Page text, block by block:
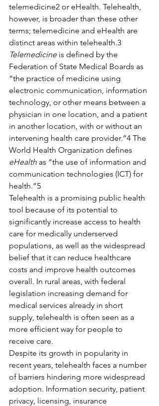
telemedicine2 or eHealth. Telehealth,
however, is broader than these other
terms; telemedicine and eHealth are
distinct areas within telehealth.3
Telemedicine is defined by the
Federation of State Medical Boards as
“the practice of medicine using
electronic communication, information
technology, or other means between a
physician in one location, and a patient
in another location, with or without an
intervening health care provider.”4 The
World Health Organization defines
eHealth as “the use of information and
communication technologies (ICT) for
health.”5
Telehealth is a promising public health
tool because of its potential to
significantly increase access to health
care for medically underserved
populations, as well as the widespread
belief that it can reduce healthcare
costs and improve health outcomes
overall. In rural areas, with federal
legislation increasing demand for
medical services already in short
supply, telehealth is often seen as a
more efficient way for people to
receive care.
Despite its growth in popularity in
recent years, telehealth faces a number
of barriers hindering more widespread
adoption. Information security, patient
privacy, licensing, insurance